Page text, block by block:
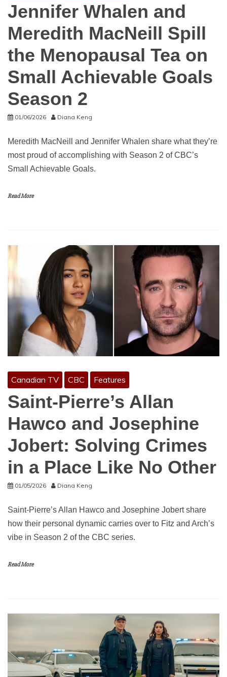
Jennifer Whalen and
Meredith MacNeill Spill
the Menopausal Tea on
Small Achievable Goals
Season 2
01/06/2026 Diana Keng
Meredith MacNeill and Jennifer Whalen share what they’re
most proud of accomplishing with Season 2 of CBC’s
Small Achievable Goals.
Read More
Canadian TV CBC Features
Saint-Pierre’s Allan
Hawco and Josephine
Jobert: Solving Crimes
in a Place Like No Other
01/05/2026 Diana Keng
Saint-Pierre’s Allan Hawco and Josephine Jobert share
how their personal dynamic carries over to Fitz and Arch’s
vibe in Season 2 of the CBC series.
Read More